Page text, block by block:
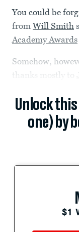
You could be
from Will Smith
Academy Awards
Somehow,
thanks mostly to
Unlock
one) by
$1